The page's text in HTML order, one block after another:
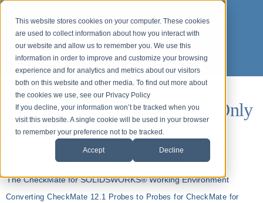
This website stores cookies on your computer. These cookies
are used to collect information about how you interact with
our website and allow us to remember you. We use this
information in order to improve and customize your browsing
experience and for analytics and metrics about our visitors
both on this website and other media. To find out more about
the cookies we use, see our Privacy Policy
If you decline, your information won’t be tracked when you
visit this website. A single cookie will be used in your browser
to remember your preference not to be tracked.
Accept Decline
Webinars for ASP Customers Only
(login required)
Organizing CAD - CheckMate for SOLIDWORKS®
The CheckMate for SOLIDSWORKS® Working Environment
Converting CheckMate 12.1 Probes to Probes for CheckMate for